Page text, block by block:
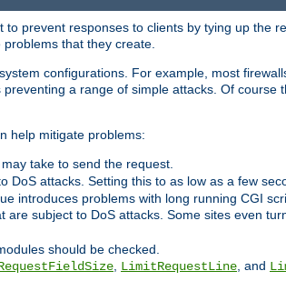
prevent responses to clients by tying up the
that they create.
configurations. For example, most
a range of simple attacks. Of course
help mitigate problems:
take to send the request.
DoS attacks. Setting this to as low as a few
introduces problems with long running CGI
are subject to DoS attacks. Some sites even
should be checked.
LimitRequestLine , and